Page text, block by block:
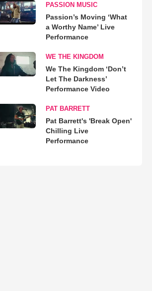
PASSION MUSIC
Passion’s Moving ‘What
a Worthy Name’ Live
Performance
WE THE KINGDOM
We The Kingdom ‘Don’t
Let The Darkness’
Performance Video
PAT BARRETT
Pat Barrett's 'Break Open'
Chilling Live
Performance